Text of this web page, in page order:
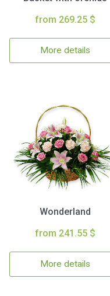
from 269.25 $
More details
Wonderland
from 241.55 $
More details